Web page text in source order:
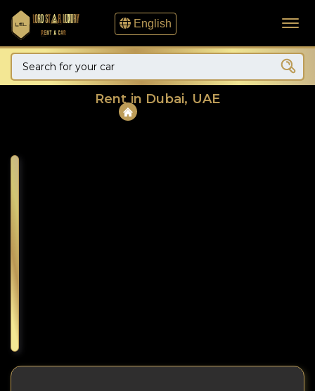
English
Rent in Dubai, UAE